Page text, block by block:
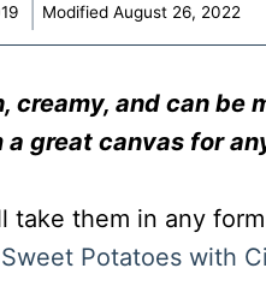
Modified August 26, 2022
creamy, and can be
great canvas for
take them in any
Potatoes with